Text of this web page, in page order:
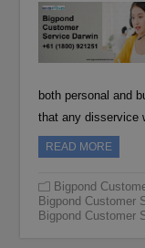
both personal and
that any disservice
READ MORE
Bigpond
Bigpond Customer
Bigpond Customer